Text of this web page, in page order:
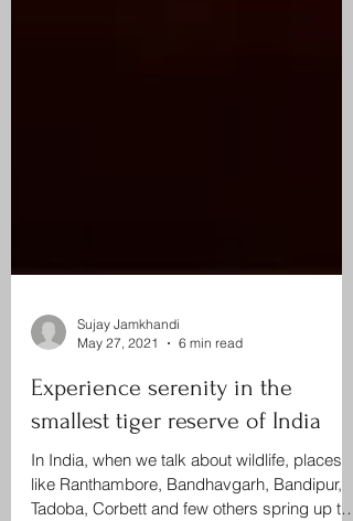
May 27, 2021
6 min read
Experience serenity in the
smallest tiger reserve of India
In India, when we talk about wildlife, places